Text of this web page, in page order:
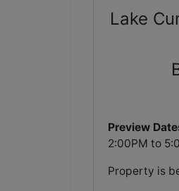
Lake
Preview
2:00PM to
Property is